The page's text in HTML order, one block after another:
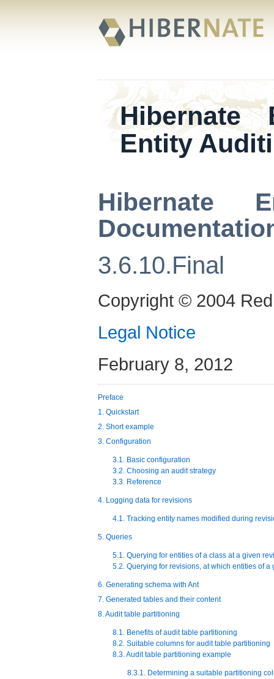
Hibernate
Entity
Hibernate
3.6.10.Final
Copyright © 2004
Legal Notice
February 8, 2012
Preface
1. Quickstart
2. Short example
3. Configuration
3.1. Basic configuration
3.2. Choosing an audit strategy
3.3. Reference
4. Logging data for revisions
4.1. Tracking entity names modified during
5. Queries
5.1. Querying for entities of a class at a given
5.2. Querying for revisions, at which entities of a
6. Generating schema with Ant
7. Generated tables and their content
8. Audit table partitioning
8.1. Benefits of audit table partitioning
8.2. Suitable columns for audit table partitioning
8.3. Audit table partitioning example
8.3.1. Determining a suitable partitioning